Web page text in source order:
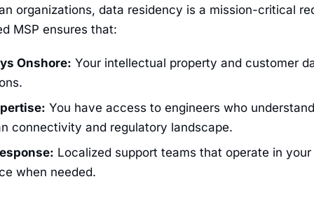
organizations, data residency is a mission-critical
MSP ensures that:
Onshore: Your intellectual property and customer
You have access to engineers who
connectivity and regulatory landscape.
Localized support teams that operate in
when needed.